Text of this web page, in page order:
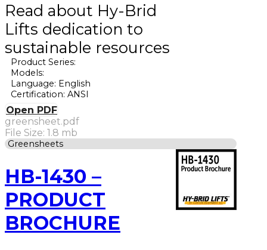
Read about Hy-Brid
Lifts dedication to
sustainable resources
Product Series:
Models:
Language: English
Certification: ANSI
Open PDF
greensheet.pdf
File Size: 1.8 mb
Greensheets
HB-1430 –
PRODUCT
BROCHURE